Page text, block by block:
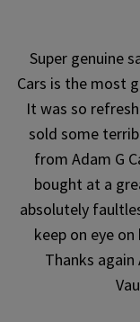
Super genuine
Cars is the most
It was so
sold some
from Adam G
bought at a
absolutely
keep on eye
Thanks